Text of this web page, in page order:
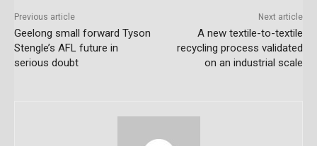
Previous article
Geelong small forward Tyson
Stengle’s AFL future in
serious doubt
Next article
A new textile-to-textile
recycling process validated
on an industrial scale